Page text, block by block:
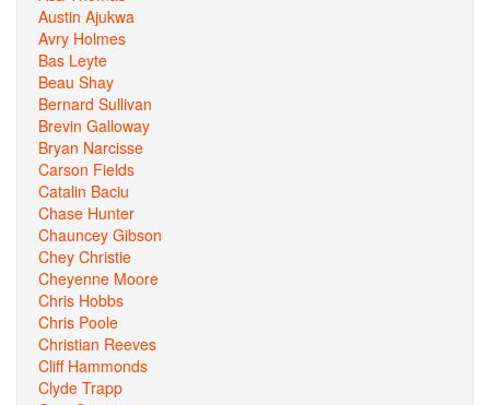
Austin Ajukwa
Avry Holmes
Bas Leyte
Beau Shay
Bernard Sullivan
Brevin Galloway
Bryan Narcisse
Carson Fields
Catalin Baciu
Chase Hunter
Chauncey Gibson
Chey Christie
Cheyenne Moore
Chris Hobbs
Chris Poole
Christian Reeves
Cliff Hammonds
Clyde Trapp